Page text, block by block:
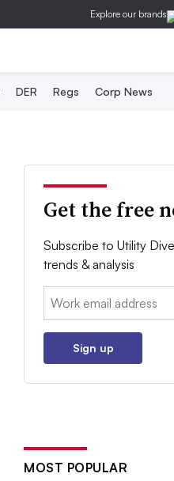
Explore our brands
DER Regs Corp News
Get the free
Subscribe to Utility
trends & analysis
Email:
Sign up
MOST POPULAR